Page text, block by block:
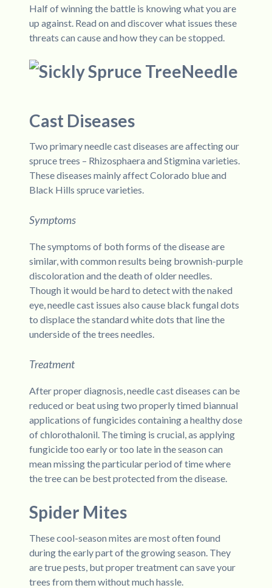
Half of winning the battle is knowing what you are
up against. Read on and discover what issues these
threats can cause and how they can be stopped.
Needle
Cast Diseases
Two primary needle cast diseases are affecting our
spruce trees – Rhizosphaera and Stigmina varieties.
These diseases mainly affect Colorado blue and
Black Hills spruce varieties.
Symptoms
The symptoms of both forms of the disease are
similar, with common results being brownish-purple
discoloration and the death of older needles.
Though it would be hard to detect with the naked
eye, needle cast issues also cause black fungal dots
to displace the standard white dots that line the
underside of the trees needles.
Treatment
After proper diagnosis, needle cast diseases can be
reduced or beat using two properly timed biannual
applications of fungicides containing a healthy dose
of chlorothalonil. The timing is crucial, as applying
fungicide too early or too late in the season can
mean missing the particular period of time where
the tree can be best protected from the disease.
Spider Mites
These cool-season mites are most often found
during the early part of the growing season. They
are true pests, but proper treatment can save your
trees from them without much hassle.